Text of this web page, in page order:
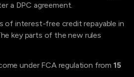
a DPC agreement.
of interest-free credit repayable in
key parts of the new rules
under FCA regulation from 15